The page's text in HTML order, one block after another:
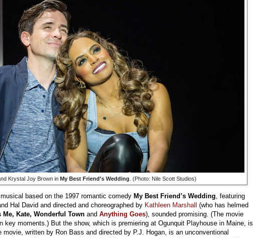
Krystal Joy Brown in My Best Friend's Wedding . (Photo: Nile Scott Studios)
based on the 1997 romantic comedy My Best Friend’s Wedding, featuring
Hal David and directed and choreographed by Kathleen Marshall (who has helmed
Me, Kate, Wonderful Town and Anything Goes), sounded promising. (The movie
key moments.) But the show, which is premiering at Ogunquit Playhouse in Maine, is
movie, written by Ron Bass and directed by P.J. Hogan, is an unconventional